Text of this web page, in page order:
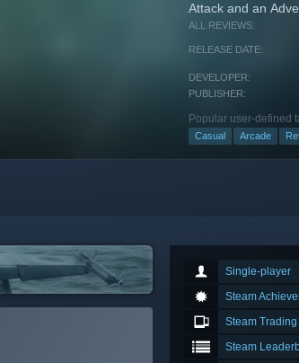
Attack and an
ALL REVIEWS:
RELEASE DATE:
DEVELOPER:
PUBLISHER:
Popular user-defined
Casual Arcade
Single-player
Steam
Steam
Steam